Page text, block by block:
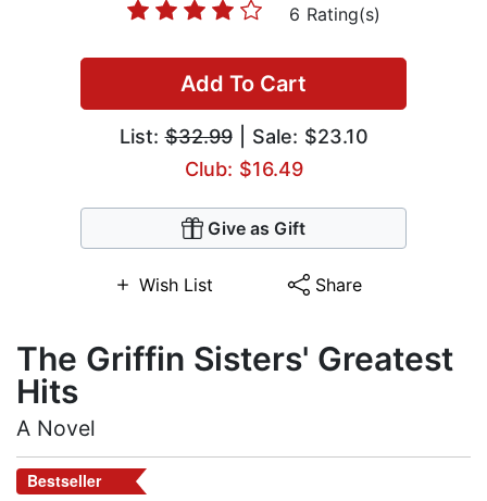
6 Rating(s)
Add To Cart
List:$32.99| Sale: $23.10
Club: $16.49
Give as Gift
Wish List Share
The Griffin Sisters' Greatest
Hits
A Novel
Bestseller